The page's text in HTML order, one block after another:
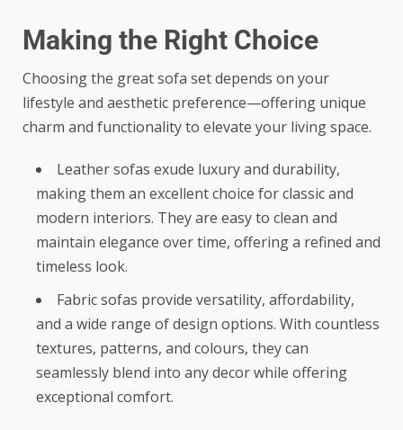
Making the Right Choice
Choosing the great sofa setdepends on your
lifestyle and aesthetic preference—offering unique
charm and functionality to elevate your living space.
Leather sofas exude luxury and durability,
making them an excellent choice for classic and
modern interiors. They are easy to clean and
maintain elegance over time, offering a refined and
timeless look.
Fabric sofas provide versatility, affordability,
and a wide range of design options. With countless
textures, patterns, and colours, they can
seamlessly blend into any decor while offering
exceptional comfort.